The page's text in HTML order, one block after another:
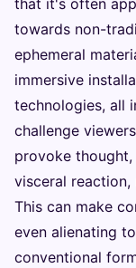
that it's often
towards non-
ephemeral
immersive
technologies, all
challenge
provoke
visceral reaction,
This can make
even alienating
conventional